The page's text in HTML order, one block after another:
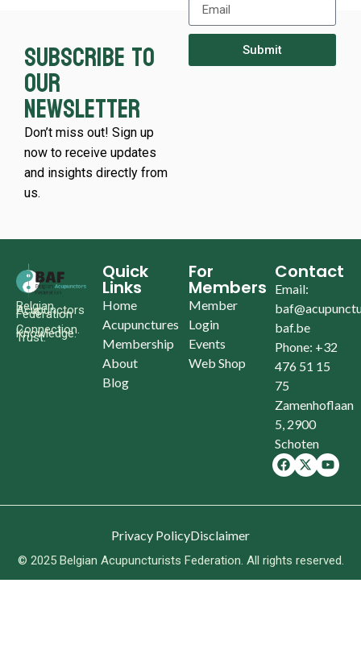
Subscribe to
our
newsletter
Don’t miss out! Sign up
now to receive updates
and insights directly from
us.
Submit
Belgian
Acupunctors
Federation
Connection.
Knowledge.
Trust.
Quick
Links
Home
Acupunctures
Membership
About
Blog
For
Members
Member
Login
Events
Web Shop
Contact
Email:
baf.be
Phone: +32
476 51 15
75
Zamenhoflaan
5, 2900
Schoten
© 2025 Belgian Acupuncturists Federation. All rights reserved.
Privacy PolicyDisclaimer